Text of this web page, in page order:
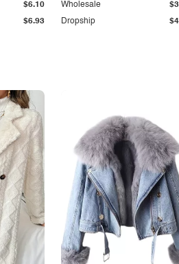
$6.93
$6.10
Dropship
Wholesale